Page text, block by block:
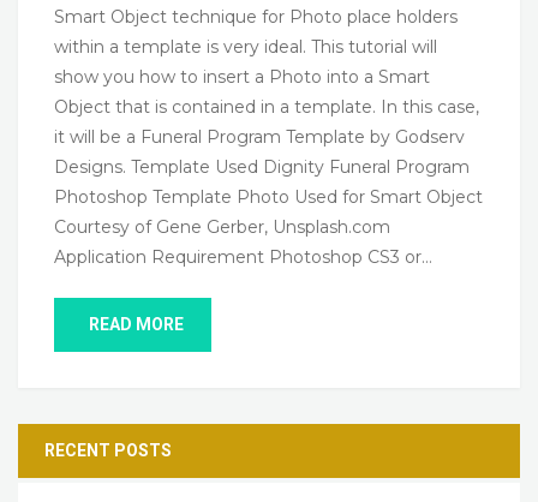
Smart Object technique for Photo place holders
within a template is very ideal. This tutorial will
show you how to insert a Photo into a Smart
Object that is contained in a template. In this case,
it will be a Funeral Program Template by Godserv
Designs. Template Used Dignity Funeral Program
Photoshop Template Photo Used for Smart Object
Courtesy of Gene Gerber, Unsplash.com
Application Requirement Photoshop CS3 or…
READ MORE
RECENT POSTS